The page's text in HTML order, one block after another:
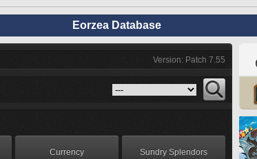
Eorzea Database
Version: Patch 7.55
Currency Sundry Splendors